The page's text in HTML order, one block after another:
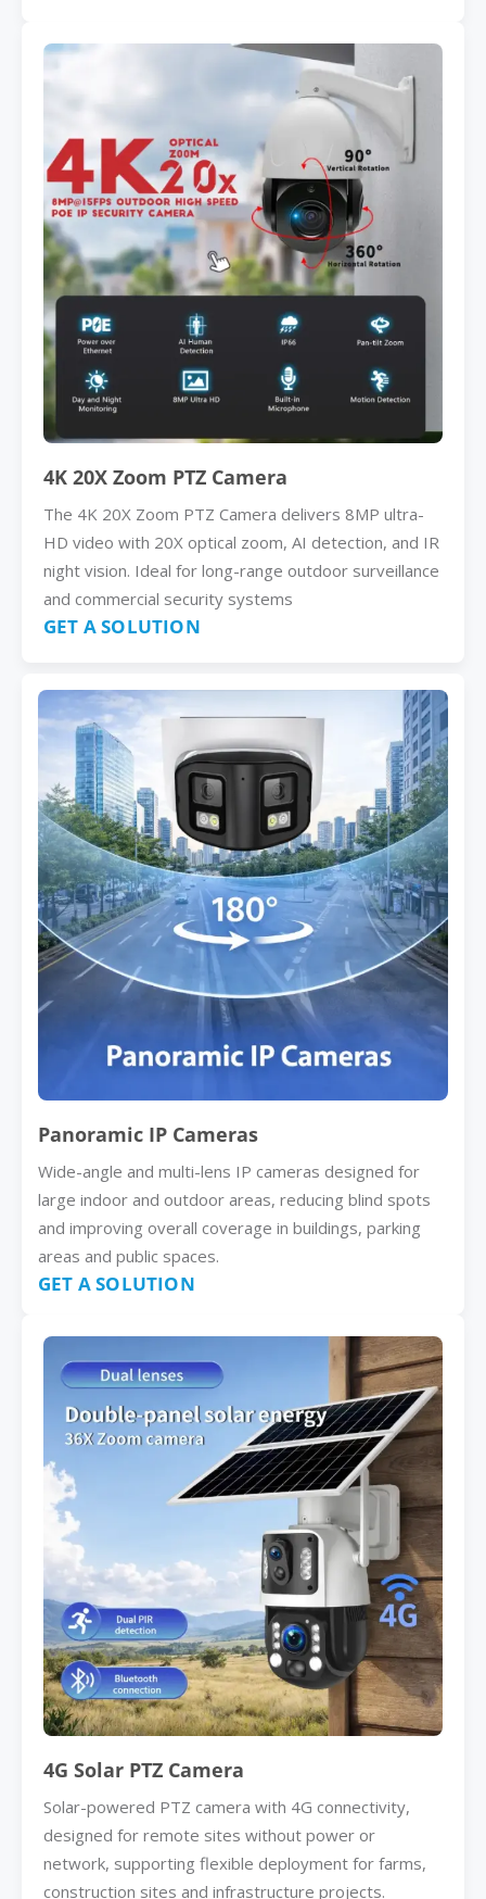
4K 20X Zoom PTZ Camera
The 4K 20X Zoom PTZ Camera delivers 8MP ultra-
HD video with 20X optical zoom, AI detection, and IR
night vision. Ideal for long-range outdoor surveillance
and commercial security systems
GET A SOLUTION
Panoramic IP Cameras
Wide-angle and multi-lens IP cameras designed for
large indoor and outdoor areas, reducing blind spots
and improving overall coverage in buildings, parking
areas and public spaces.
GET A SOLUTION
4G Solar PTZ Camera
Solar-powered PTZ camera with 4G connectivity,
designed for remote sites without power or
network, supporting flexible deployment for farms,
construction sites and infrastructure projects.